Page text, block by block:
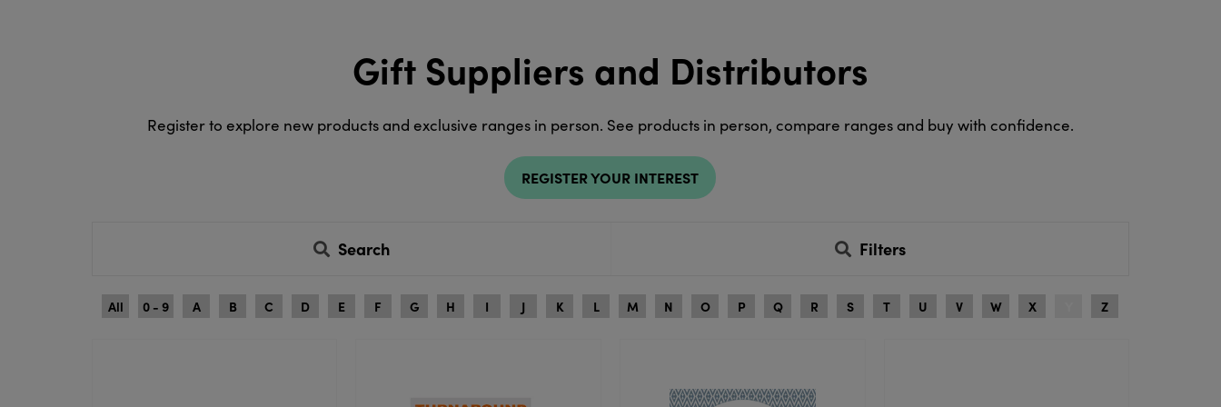
Gift Suppliers and Distributors
Register to explore new products and exclusive ranges in person. See products in person, compare ranges and buy with confidence.
REGISTER YOUR INTEREST
Search Filters
All 0 - 9 A B C D E F G H I J K L M N O P Q R S T U V W X Z